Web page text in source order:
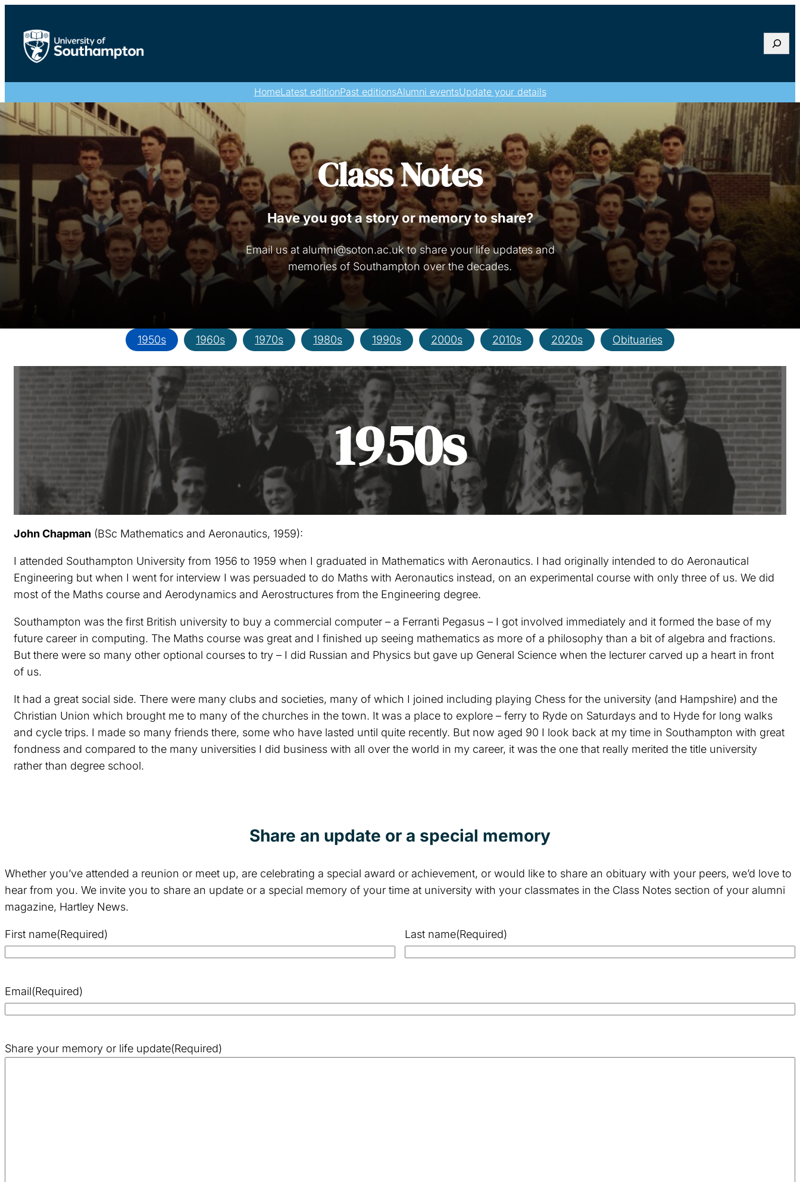
Search
HomeLatest editionPast editionsAlumni eventsUpdate your details
Class Notes
Have you got a story or memory to share?
Email us at alumni@soton.ac.uk to share your life updates and
memories of Southampton over the decades.
1950s 1960s 1970s 1980s 1990s 2000s 2010s 2020s Obituaries
1950s
John Chapman (BSc Mathematics and Aeronautics, 1959):
I attended Southampton University from 1956 to 1959 when I graduated in Mathematics with Aeronautics. I had originally intended to do Aeronautical
Engineering but when I went for interview I was persuaded to do Maths with Aeronautics instead, on an experimental course with only three of us. We did
most of the Maths course and Aerodynamics and Aerostructures from the Engineering degree.
Southampton was the first British university to buy a commercial computer – a Ferranti Pegasus – I got involved immediately and it formed the base of my
future career in computing. The Maths course was great and I finished up seeing mathematics as more of a philosophy than a bit of algebra and fractions.
But there were so many other optional courses to try – I did Russian and Physics but gave up General Science when the lecturer carved up a heart in front
of us.
It had a great social side. There were many clubs and societies, many of which I joined including playing Chess for the university (and Hampshire) and the
Christian Union which brought me to many of the churches in the town. It was a place to explore – ferry to Ryde on Saturdays and to Hyde for long walks
and cycle trips. I made so many friends there, some who have lasted until quite recently. But now aged 90 I look back at my time in Southampton with great
fondness and compared to the many universities I did business with all over the world in my career, it was the one that really merited the title university
rather than degree school.
Share an update or a special memory
Whether you’ve attended a reunion or meet up, are celebrating a special award or achievement, or would like to share an obituary with your peers, we’d love to
hear from you. We invite you to share an update or a special memory of your time at university with your classmates in the Class Notes section of your alumni
magazine, Hartley News.
First name(Required) Last name(Required)
Email(Required)
Share your memory or life update(Required)